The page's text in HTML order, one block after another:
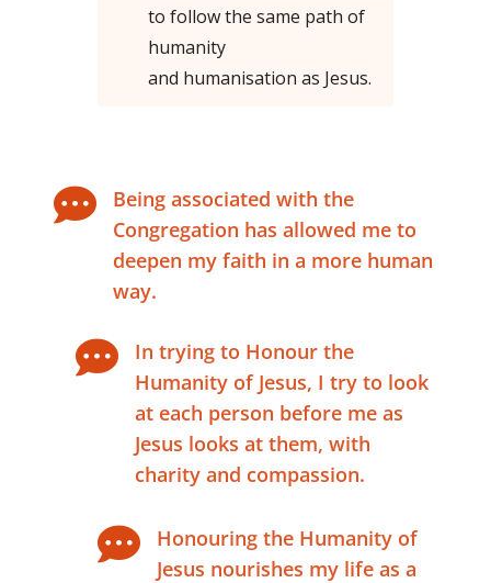
to follow the same path of
humanity
and humanisation as Jesus.

Being associated with the
Congregation has allowed me to
deepen my faith in a more human
way.

In trying to Honour the
Humanity of Jesus, I try to look
at each person before me as
Jesus looks at them, with
charity and compassion.

Honouring the Humanity of
Jesus nourishes my life as a